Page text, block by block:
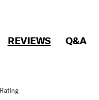
REVIEWS Q&A